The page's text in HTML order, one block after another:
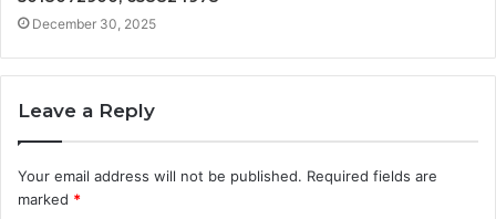
December 30, 2025
Leave a Reply
Your email address will not be published. Required fields are
marked *